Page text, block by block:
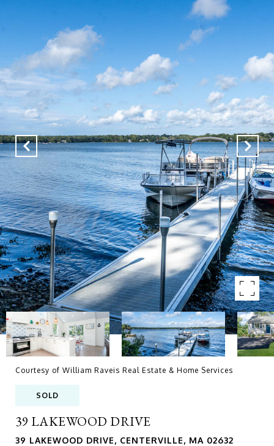
Courtesy of William Raveis Real Estate & Home Services
SOLD
39 LAKEWOOD DRIVE
39 LAKEWOOD DRIVE, CENTERVILLE, MA 02632